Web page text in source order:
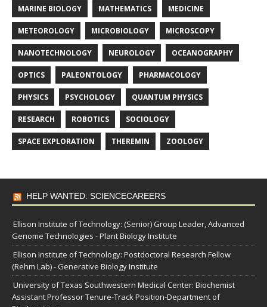
MARINE BIOLOGY MATHEMATICS MEDICINE
METEOROLOGY MICROBIOLOGY MICROSCOPY
NANOTECHNOLOGY NEUROLOGY OCEANOGRAPHY
OPTICS PALEONTOLOGY PHARMACOLOGY
PHYSICS PSYCHOLOGY QUANTUM PHYSICS
RESEARCH ROBOTICS SOCIOLOGY
SPACE EXPLORATION THEREMIN ZOOLOGY
HELP WANTED: SCIENCECAREERS
Ellison Institute of Technology: (Senior) Group Leader, Advanced
Genome Technologies - Plant Biology Institute
Ellison Institute of Technology: Postdoctoral Research Fellow
(Rehm Lab) - Generative Biology Institute
University of Texas Southwestern Medical Center: Biochemist
Assistant Professor Tenure-Track Position-Department of